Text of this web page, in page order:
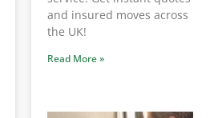
and insured moves across
the UK!
Read More »